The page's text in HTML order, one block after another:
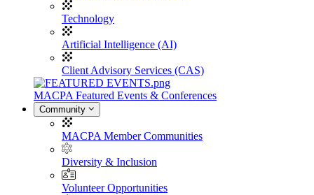
Technology
Artificial Intelligence (AI)
Client Advisory Services (CAS)
MACPA Featured Events & Conferences
Community
MACPA Member Communities
Diversity & Inclusion
Volunteer Opportunities